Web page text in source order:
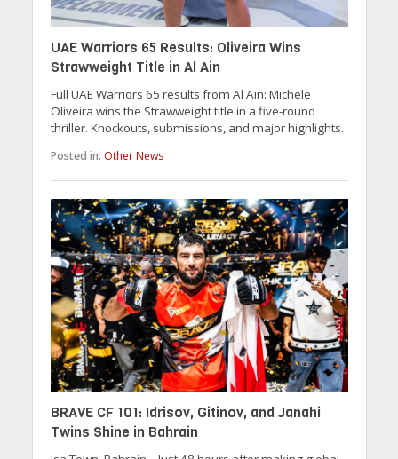
UAE Warriors 65 Results: Oliveira Wins
Strawweight Title in Al Ain
Full UAE Warriors 65 results from Al Ain: Michele
Oliveira wins the Strawweight title in a five-round
thriller. Knockouts, submissions, and major highlights.
Posted in: Other News
BRAVE CF 101: Idrisov, Gitinov, and Janahi
Twins Shine in Bahrain